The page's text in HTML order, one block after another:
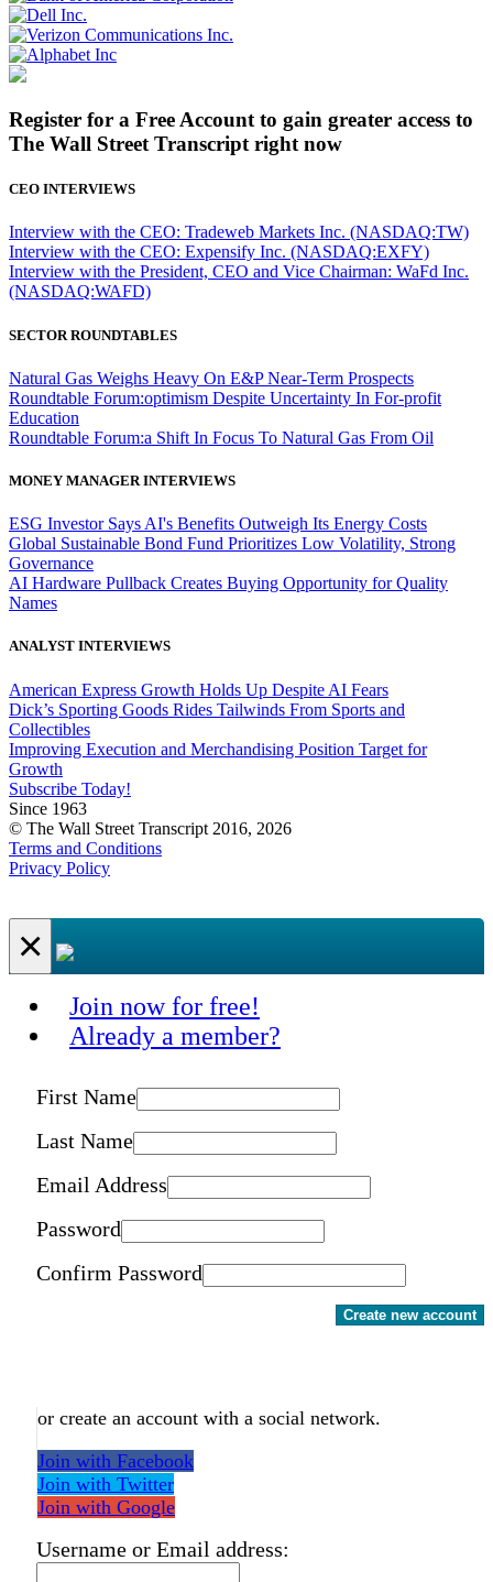
Register for a Free Account to gain greater access to
The Wall Street Transcript right now
CEO INTERVIEWS
Interview with the CEO: Tradeweb Markets Inc. (NASDAQ:TW)
Interview with the CEO: Expensify Inc. (NASDAQ:EXFY)
Interview with the President, CEO and Vice Chairman: WaFd Inc.
(NASDAQ:WAFD)
SECTOR ROUNDTABLES
Natural Gas Weighs Heavy On E&P Near-Term Prospects
Roundtable Forum:optimism Despite Uncertainty In For-profit
Education
Roundtable Forum:a Shift In Focus To Natural Gas From Oil
MONEY MANAGER INTERVIEWS
ESG Investor Says AI's Benefits Outweigh Its Energy Costs
Global Sustainable Bond Fund Prioritizes Low Volatility, Strong
Governance
AI Hardware Pullback Creates Buying Opportunity for Quality
Names
ANALYST INTERVIEWS
American Express Growth Holds Up Despite AI Fears
Dick’s Sporting Goods Rides Tailwinds From Sports and
Collectibles
Improving Execution and Merchandising Position Target for
Growth
Subscribe Today!
Since 1963
© The Wall Street Transcript 2016, 2026
Terms and Conditions
Privacy Policy
×
Join now for free!
Already a member?
First Name
Last Name
Email Address
Password
Confirm Password
Create new account
or create an account with a social network.
Join with Facebook
Join with Twitter
Join with Google
Username or Email address: